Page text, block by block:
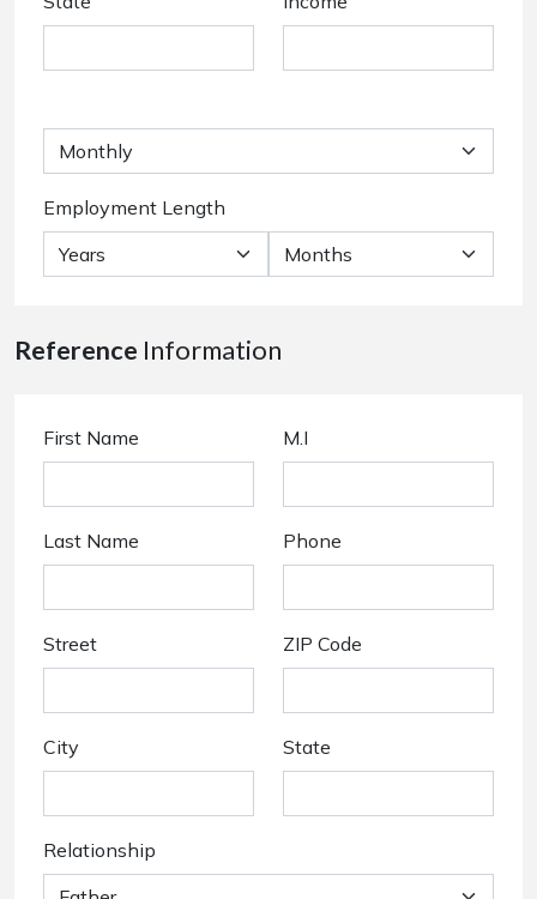
Employment Length
Reference Information
First Name M.I
Last Name Phone
Street ZIP Code
City State
Relationship